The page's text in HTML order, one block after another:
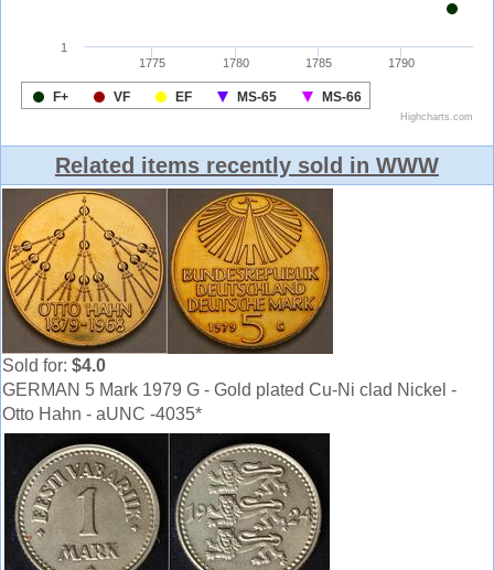
Related items recently sold in WWW
Sold for: $4.0
GERMAN 5 Mark 1979 G - Gold plated Cu-Ni clad Nickel -
Otto Hahn - aUNC -4035*